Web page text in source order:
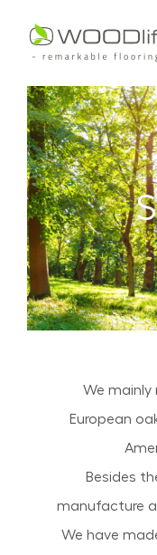
We
European
Besides
manufacture
We have